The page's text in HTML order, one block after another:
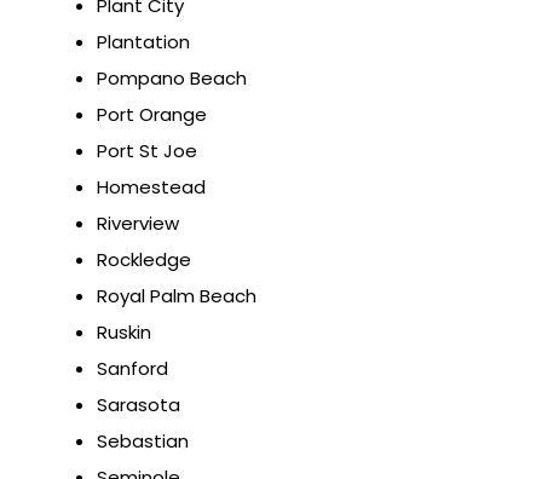
Plant City
Plantation
Pompano Beach
Port Orange
Port St Joe
Homestead
Riverview
Rockledge
Royal Palm Beach
Ruskin
Sanford
Sarasota
Sebastian